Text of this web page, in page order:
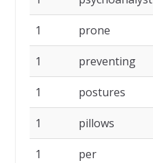
1 prone
1 preventing
1 postures
1 pillows
1 per